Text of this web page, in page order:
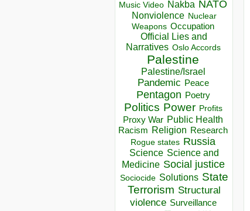
Music Video Nakba NATO
Nonviolence Nuclear
Weapons Occupation
Official Lies and
Narratives Oslo Accords
Palestine
Palestine/Israel
Pandemic Peace
Pentagon Poetry
Politics Power Profits
Proxy War Public Health
Racism Religion Research
Rogue states Russia
Science Science and
Medicine Social justice
Sociocide Solutions State
Terrorism Structural
violence Surveillance